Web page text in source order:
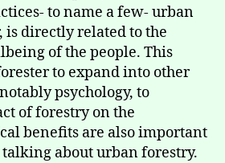
to name a few- urban
is directly related to the
of the people. This
to expand into other
psychology, to
of forestry on the
benefits are also important
about urban forestry.